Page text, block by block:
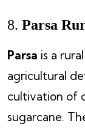
8. Parsa
Parsa is a
agricultural
cultivation of
sugarcane.